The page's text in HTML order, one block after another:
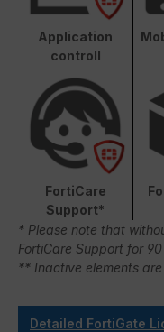
Application
controll
FortiCare
Support*
* Please note that
FortiCare Support for
** Inactive elements
Detailed FortiGate